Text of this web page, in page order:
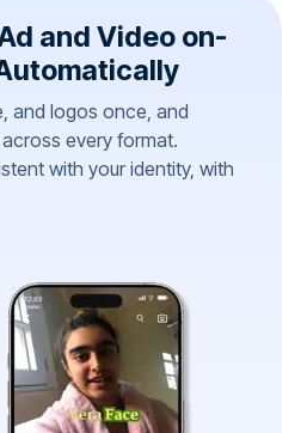
and Video on-
and logos once, and
every format.
with your identity, with